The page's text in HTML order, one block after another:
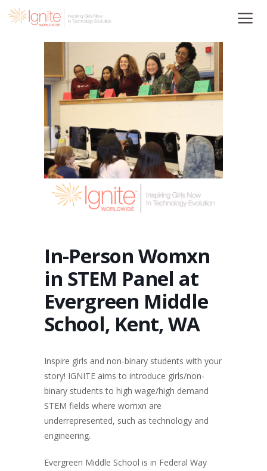
Skip
In-Person Womxn
in STEM Panel at
Evergreen Middle
School, Kent, WA
Inspire girls and non-binary students with your
story! IGNITE aims to introduce girls/non-
binary students to high wage/high demand
STEM fields where womxn are
underrepresented, such as technology and
engineering.
Evergreen Middle School is in Federal Way